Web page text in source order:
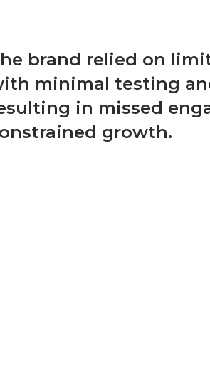
brand relied on
minimal testing
in missed
growth.